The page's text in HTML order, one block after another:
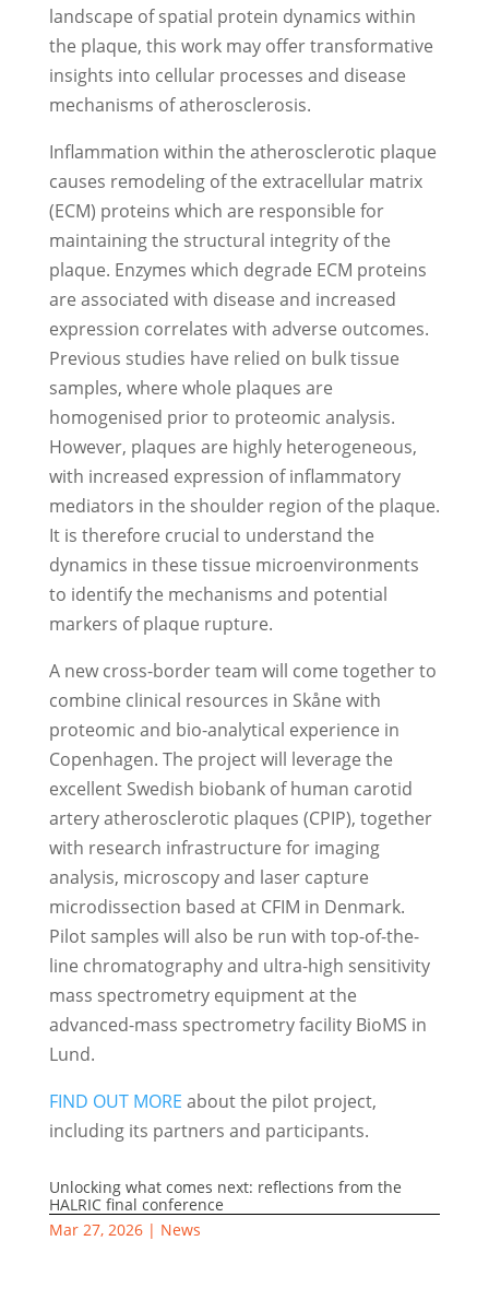
landscape of spatial protein dynamics within
the plaque, this work may offer transformative
insights into cellular processes and disease
mechanisms of atherosclerosis.
Inflammation within the atherosclerotic plaque
causes remodeling of the extracellular matrix
(ECM) proteins which are responsible for
maintaining the structural integrity of the
plaque. Enzymes which degrade ECM proteins
are associated with disease and increased
expression correlates with adverse outcomes.
Previous studies have relied on bulk tissue
samples, where whole plaques are
homogenised prior to proteomic analysis.
However, plaques are highly heterogeneous,
with increased expression of inflammatory
mediators in the shoulder region of the plaque.
It is therefore crucial to understand the
dynamics in these tissue microenvironments
to identify the mechanisms and potential
markers of plaque rupture.
A new cross-border team will come together to
combine clinical resources in Skåne with
proteomic and bio-analytical experience in
Copenhagen. The project will leverage the
excellent Swedish biobank of human carotid
artery atherosclerotic plaques (CPIP), together
with research infrastructure for imaging
analysis, microscopy and laser capture
microdissection based at CFIM in Denmark.
Pilot samples will also be run with top-of-the-
line chromatography and ultra-high sensitivity
mass spectrometry equipment at the
advanced-mass spectrometry facility BioMS in
Lund.
FIND OUT MORE about the pilot project,
including its partners and participants.
Unlocking what comes next: reflections from the
HALRIC final conference
Mar 27, 2026| News